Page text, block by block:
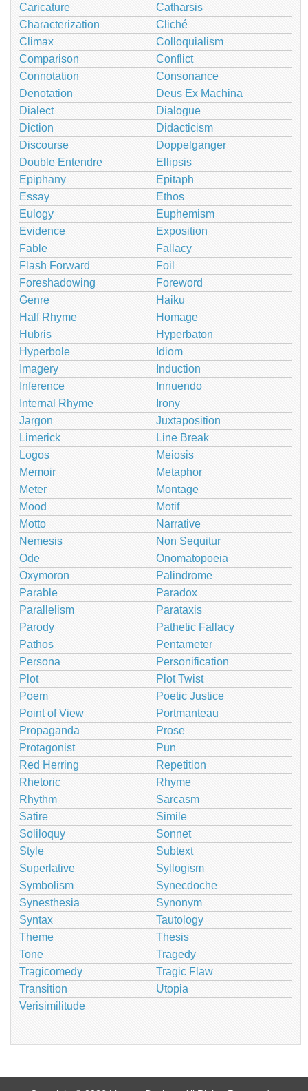
Caricature
Catharsis
Characterization
Cliché
Climax
Colloquialism
Comparison
Conflict
Connotation
Consonance
Denotation
Deus Ex Machina
Dialect
Dialogue
Diction
Didacticism
Discourse
Doppelganger
Double Entendre
Ellipsis
Epiphany
Epitaph
Essay
Ethos
Eulogy
Euphemism
Evidence
Exposition
Fable
Fallacy
Flash Forward
Foil
Foreshadowing
Foreword
Genre
Haiku
Half Rhyme
Homage
Hubris
Hyperbaton
Hyperbole
Idiom
Imagery
Induction
Inference
Innuendo
Internal Rhyme
Irony
Jargon
Juxtaposition
Limerick
Line Break
Logos
Meiosis
Memoir
Metaphor
Meter
Montage
Mood
Motif
Motto
Narrative
Nemesis
Non Sequitur
Ode
Onomatopoeia
Oxymoron
Palindrome
Parable
Paradox
Parallelism
Parataxis
Parody
Pathetic Fallacy
Pathos
Pentameter
Persona
Personification
Plot
Plot Twist
Poem
Poetic Justice
Point of View
Portmanteau
Propaganda
Prose
Protagonist
Pun
Red Herring
Repetition
Rhetoric
Rhyme
Rhythm
Sarcasm
Satire
Simile
Soliloquy
Sonnet
Style
Subtext
Superlative
Syllogism
Symbolism
Synecdoche
Synesthesia
Synonym
Syntax
Tautology
Theme
Thesis
Tone
Tragedy
Tragicomedy
Tragic Flaw
Transition
Utopia
Verisimilitude